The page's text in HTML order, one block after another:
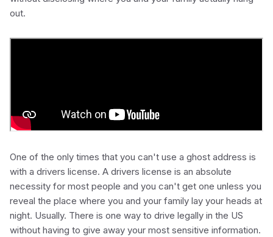
out.
One of the only times that you can't use a ghost address is
with a drivers license. A drivers license is an absolute
necessity for most people and you can't get one unless you
reveal the place where you and your family lay your heads at
night. Usually. There is one way to drive legally in the US
without having to give away your most sensitive information.